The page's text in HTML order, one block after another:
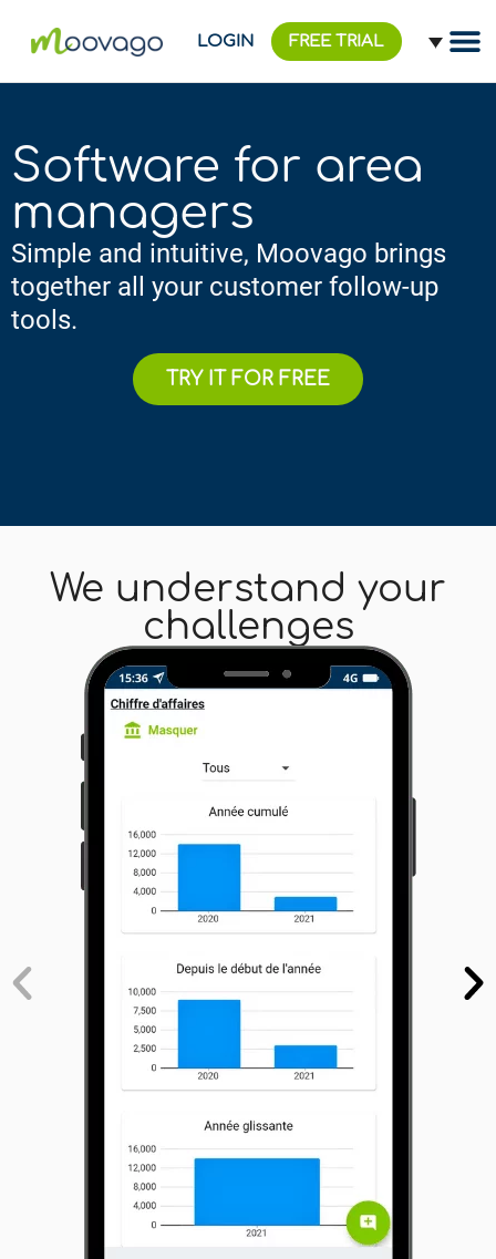
LOGIN FREE TRIAL
Software for area
managers
Simple and intuitive, Moovago brings
together all your customer follow-up
tools.
TRY IT FOR FREE
We understand your
challenges